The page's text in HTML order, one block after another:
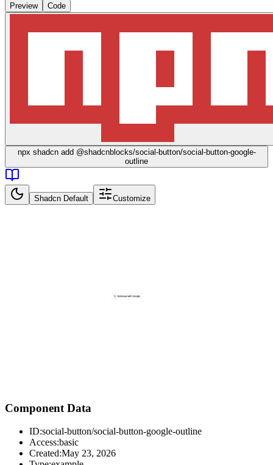
Preview Code
npx shadcn add @shadcnblocks/social-button/social-button-google-
outline
Shadcn Default Customize
Component Data
ID:social-button/social-button-google-outline
Access:basic
Created:May 23, 2026